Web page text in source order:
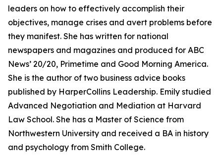
leaders on how to effectively accomplish their
objectives, manage crises and avert problems before
they manifest. She has written for national
newspapers and magazines and produced for ABC
News’ 20/20, Primetime and Good Morning America.
She is the author of two business advice books
published by HarperCollins Leadership. Emily studied
Advanced Negotiation and Mediation at Harvard
Law School. She has a Master of Science from
Northwestern University and received a BA in history
and psychology from Smith College.